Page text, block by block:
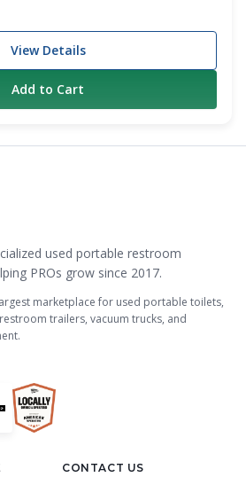
View Details
Add to Cart
used portable restroom
PROs grow since 2017.
marketplace for used portable toilets,
trailers, vacuum trucks, and
CONTACT US